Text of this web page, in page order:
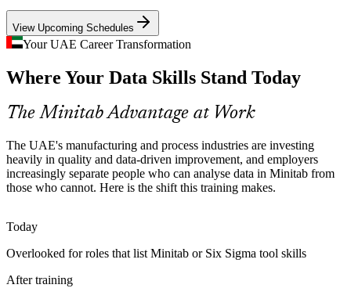
Continuous Improvement Specialist
Operational Excellence Manager
Minitab builds statistical rigour beyond Excel
Six Sigma Adoption, Skills Shortage
Lean Six Sigma programmes are spreading across UAE industry,
but practitioners who can actually run the Minitab analyses behind
DMAIC projects remain in short supply.
Aerospace and Precision Manufacturing
Producers supplying Boeing and Airbus from the UAE demand
R&R and capability analysis in Minitab.
Minitab builds Gauge R&R and capability skills
Oil, Gas and Process Optimisation
View Upcoming Schedules
Your UAE Career Transformation
Where Your Data Skills Stand Today
The Minitab Advantage at Work
The UAE's manufacturing and process industries are investing
heavily in quality and data-driven improvement, and employers
increasingly separate people who can analyse data in Minitab from
those who cannot. Here is the shift this training makes.
Today
Overlooked for roles that list Minitab or Six Sigma tool skills
After training